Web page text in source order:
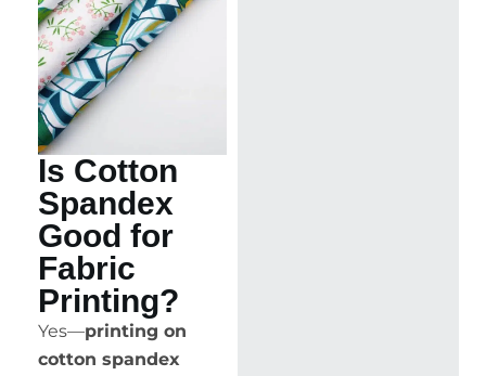
Is Cotton
Spandex
Good for
Fabric
Printing?
Yes—printing on
cotton spandex